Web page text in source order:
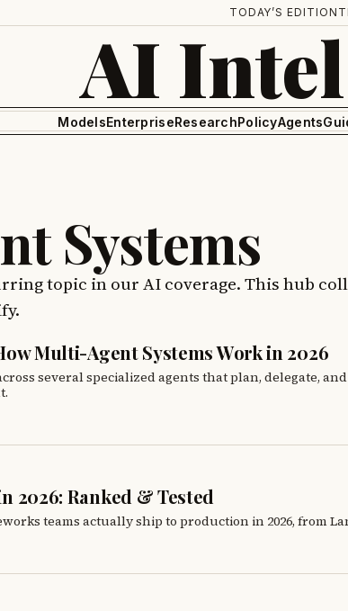
TODAY’S EDITION
AI
ModelsEnterpriseResearchPolicyAgents
Systems
topic in our AI coverage. This hub
Multi-Agent Systems Work in 2026
several specialized agents that plan, delegate,
2026: Ranked & Tested
teams actually ship to production in 2026, from